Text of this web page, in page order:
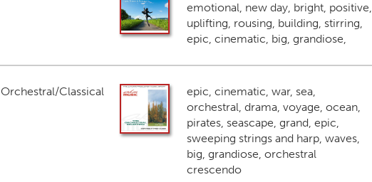
emotional, new day, bright, positive,
uplifting, rousing, building, stirring,
epic, cinematic, big, grandiose,
Orchestral/Classical
epic, cinematic, war, sea,
orchestral, drama, voyage, ocean,
pirates, seascape, grand, epic,
sweeping strings and harp, waves,
big, grandiose, orchestral
crescendo